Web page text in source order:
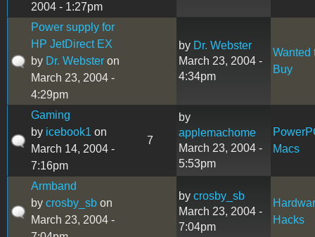
2004 - 1:27pm
Power supply for
HP JetDirect EX
by Dr. Webster on
March 23, 2004 -
4:29pm
by Dr. Webster
March 23, 2004 -
4:34pm
Wanted
Buy
Gaming
by icebook1 on
March 14, 2004 -
7:16pm
7
by
applemachome
March 23, 2004 -
5:53pm
Macs
Armband
by crosby_sb on
March 23, 2004 -
by crosby_sb
March 23, 2004 -
7:04pm
Hacks